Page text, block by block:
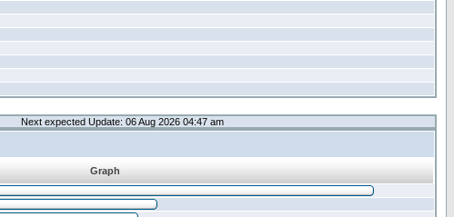
Next expected Update: 06 Aug 2026 04:47 am
Graph